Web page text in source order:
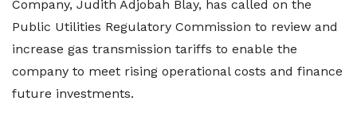
Company, Judith Adjobah Blay, has called on the
Public Utilities Regulatory Commission to review and
increase gas transmission tariffs to enable the
company to meet rising operational costs and finance
future investments.